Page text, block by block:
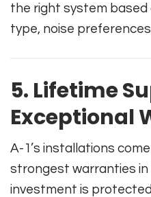
the right system based
type, noise
5. Lifetime
Exceptional
A-1’s installations
strongest warranties in
investment is